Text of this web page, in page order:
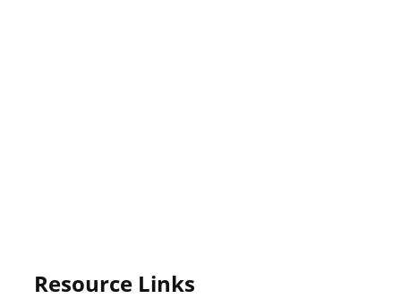
Resource Links